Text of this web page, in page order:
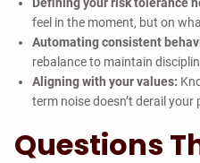
feel in the moment, but on
Automating consistent
rebalance to maintain
Aligning with your values:
term noise doesn’t derail your
Questions